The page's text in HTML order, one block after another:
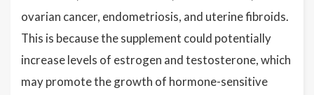
ovarian cancer, endometriosis, and uterine fibroids.
This is because the supplement could potentially
increase levels of estrogen and testosterone, which
may promote the growth of hormone-sensitive